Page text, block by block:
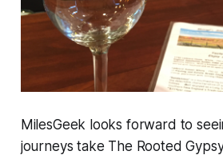
MilesGeek looks forward to
journeys take The Rooted